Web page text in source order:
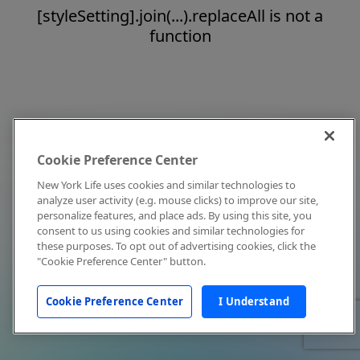
[styleSetting].join(...).replaceAll is not a
function
Cookie Preference Center
New York Life uses cookies and similar technologies to
analyze user activity (e.g. mouse clicks) to improve our site,
personalize features, and place ads. By using this site, you
consent to us using cookies and similar technologies for
these purposes. To opt out of advertising cookies, click the
"Cookie Preference Center" button.
Cookie Preference Center I Understand